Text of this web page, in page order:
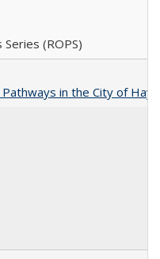
(ROPS)
in the City of